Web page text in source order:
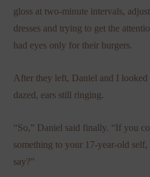
gloss at two-minute intervals,
dresses and trying to get the
had eyes only for their burgers.
After they left, Daniel and I looked
dazed, ears still ringing.
“So,” Daniel said finally. “If you
something to your 17-year-old
say?”